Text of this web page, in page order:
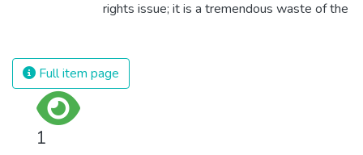
rights issue; it is a tremendous waste of the
chance to live life at its fullest. Political,
economic and social equality for women will
Full item page
1